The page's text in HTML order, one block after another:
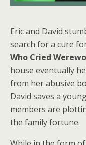
Eric and David
search for a cure
Who Cried
house eventually
from her abusive
David saves a
members are
the family fortune.